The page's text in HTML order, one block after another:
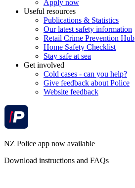
Apply now
Useful resources
Publications & Statistics
Our latest safety information
Retail Crime Prevention Hub
Home Safety Checklist
Stay safe at sea
Get involved
Cold cases - can you help?
Give feedback about Police
Website feedback
NZ Police app now available
Download instructions and FAQs